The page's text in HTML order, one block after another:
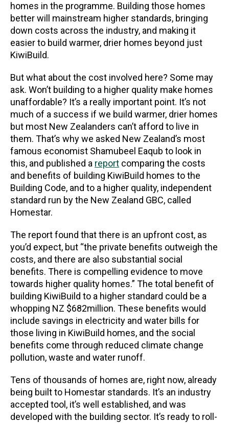
homes in the programme. Building those homes
better will mainstream higher standards, bringing
down costs across the industry, and making it
easier to build warmer, drier homes beyond just
KiwiBuild.
But what about the cost involved here? Some may
ask. Won’t building to a higher quality make homes
unaffordable? It’s a really important point. It’s not
much of a success if we build warmer, drier homes
but most New Zealanders can’t afford to live in
them. That’s why we asked New Zealand’s most
famous economist Shamubeel Eaqub to look in
this, and published a report comparing the costs
and benefits of building KiwiBuild homes to the
Building Code, and to a higher quality, independent
standard run by the New Zealand GBC, called
Homestar.
The report found that there is an upfront cost, as
you’d expect, but “the private benefits outweigh the
costs, and there are also substantial social
benefits. There is compelling evidence to move
towards higher quality homes.” The total benefit of
building KiwiBuild to a higher standard could be a
whopping NZ $682million. These benefits would
include savings in electricity and water bills for
those living in KiwiBuild homes, and the social
benefits come through reduced climate change
pollution, waste and water runoff.
Tens of thousands of homes are, right now, already
being built to Homestar standards. It’s an industry
accepted tool, it’s well established, and was
developed with the building sector. It’s ready to roll-